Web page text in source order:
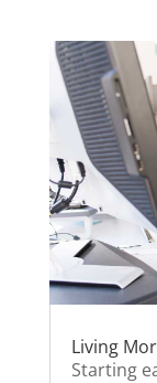
Living
Starting